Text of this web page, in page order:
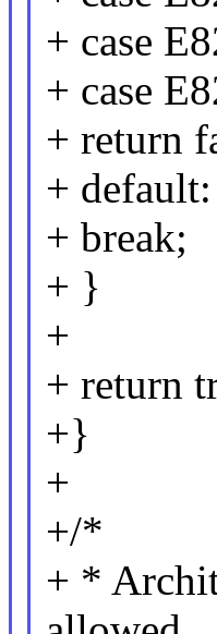
+ case
+ case
+ return
+ default:
+ break;
+ }
+
+ return
+}
+
+/*
+ *